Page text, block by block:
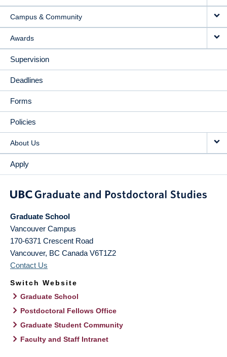
Campus & Community
Awards
Supervision
Deadlines
Forms
Policies
About Us
Apply
Graduate School
Vancouver Campus
170-6371 Crescent Road
Vancouver, BC Canada V6T1Z2
Contact Us
Switch Website
Graduate School
Postdoctoral Fellows Office
Graduate Student Community
Faculty and Staff Intranet